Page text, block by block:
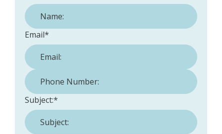
Email*
Phone Number:
Subject:*